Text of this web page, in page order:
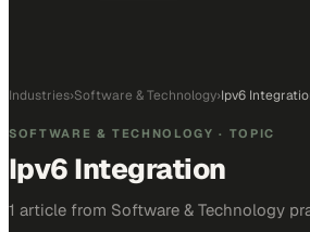
Industries›Software & Technology›Ipv6
SOFTWARE & TECHNOLOGY · TOPIC
Ipv6 Integration
1 article from Software & Technology